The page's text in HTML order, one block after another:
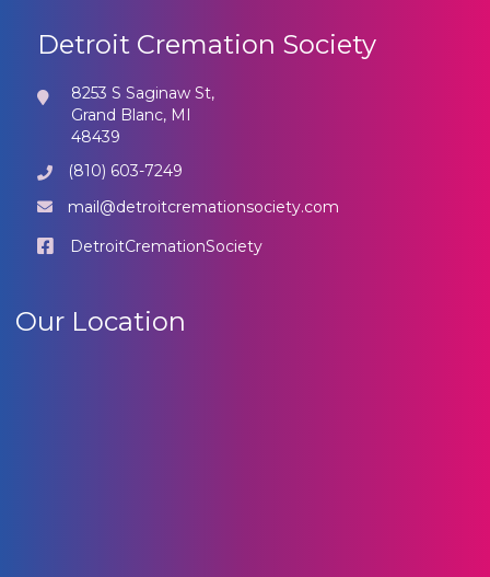
Detroit Cremation Society
8253 S Saginaw St,
Grand Blanc, MI
48439
(810) 603-7249
mail@detroitcremationsociety.com
DetroitCremationSociety
Our Location